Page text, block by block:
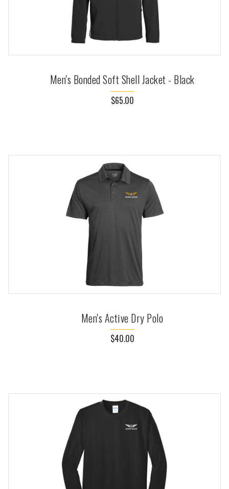
Men's Bonded Soft Shell Jacket - Black
$65.00
Men's Active Dry Polo
$40.00